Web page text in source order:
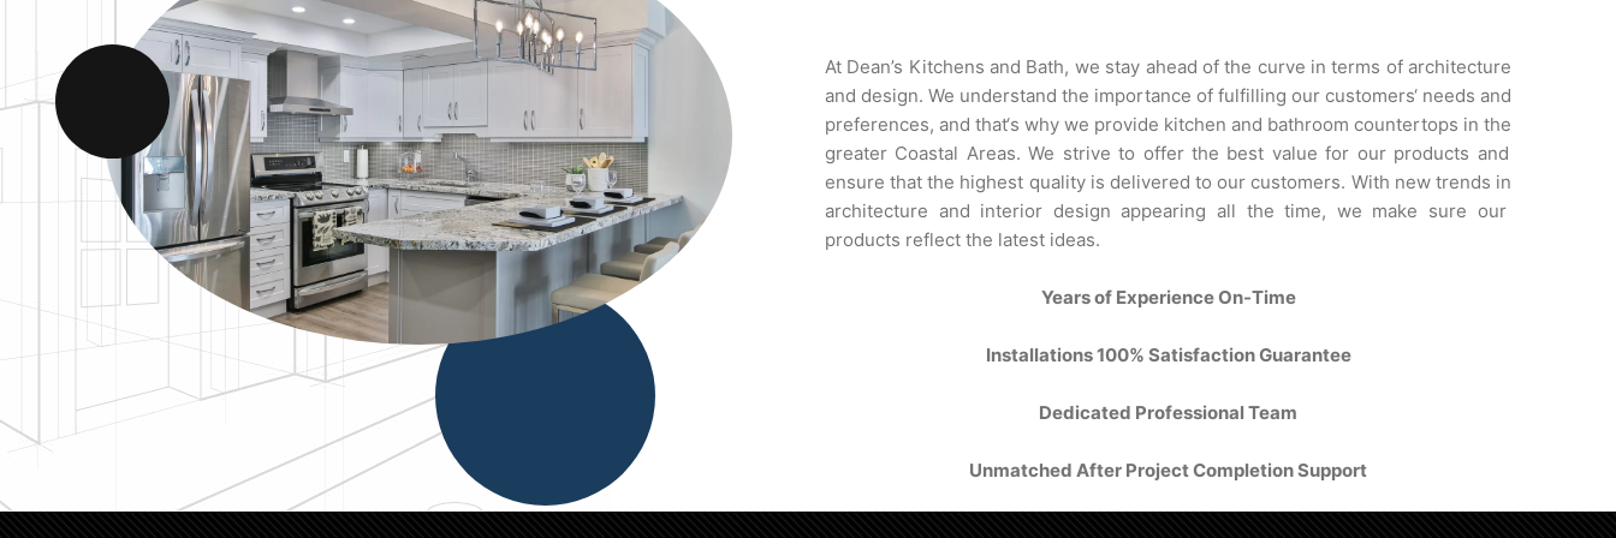
At Dean’s Kitchens and Bath, we stay ahead ofthe curve in terms ofarchitecture
and design. We understand the importance of fulfilling our customers‘ needs and
preferences, and that‘s why we provide kitchen and bathroom countertops in the
greater Coastal Areas. We strive to offerthe best value for ourproducts and
ensure that the highest qualityis delivered to our customers. With newtrends in
architecture and interior design appearing all the time, we make sure our
products reflect the latest ideas.
Years of Experience On-Time
Installations 100% Satisfaction Guarantee
Dedicated Professional Team
Unmatched After Project Completion Support